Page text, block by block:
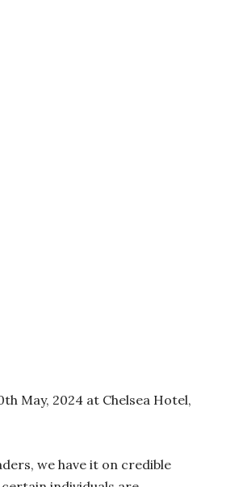
May, 2024 at Chelsea Hotel,
we have it on credible